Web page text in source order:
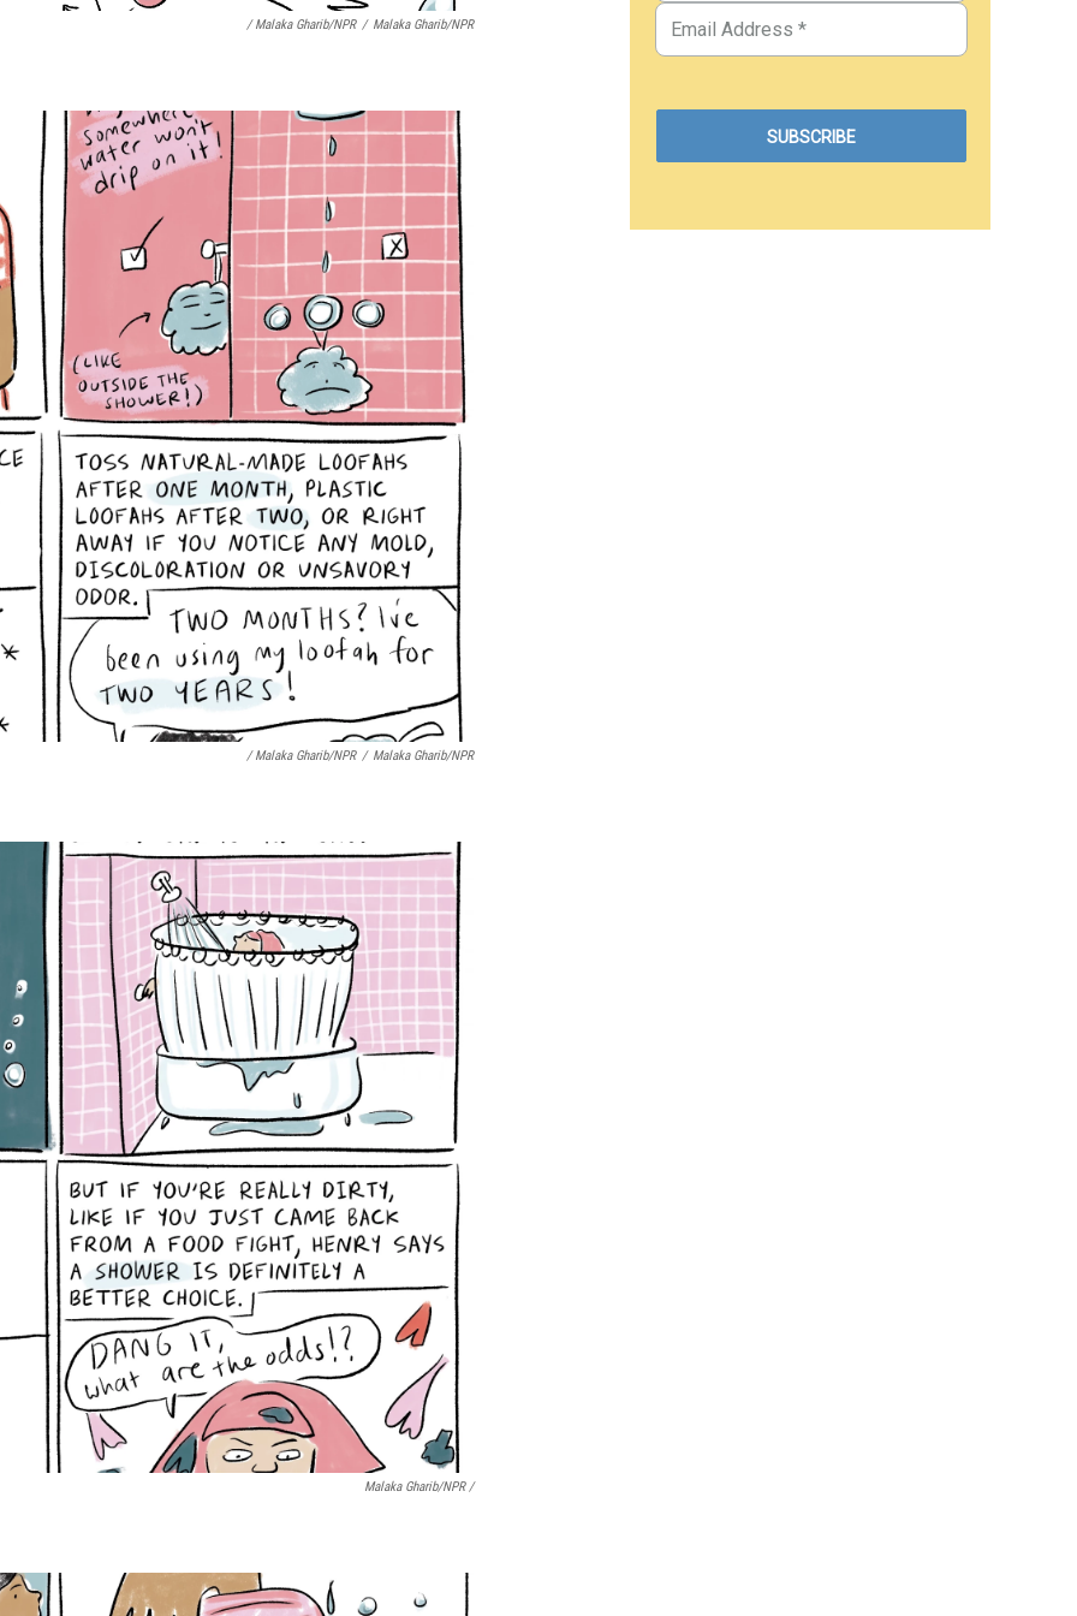
/ Malaka Gharib/NPR / Malaka Gharib/NPR
/ Malaka Gharib/NPR / Malaka Gharib/NPR
Malaka Gharib/NPR /